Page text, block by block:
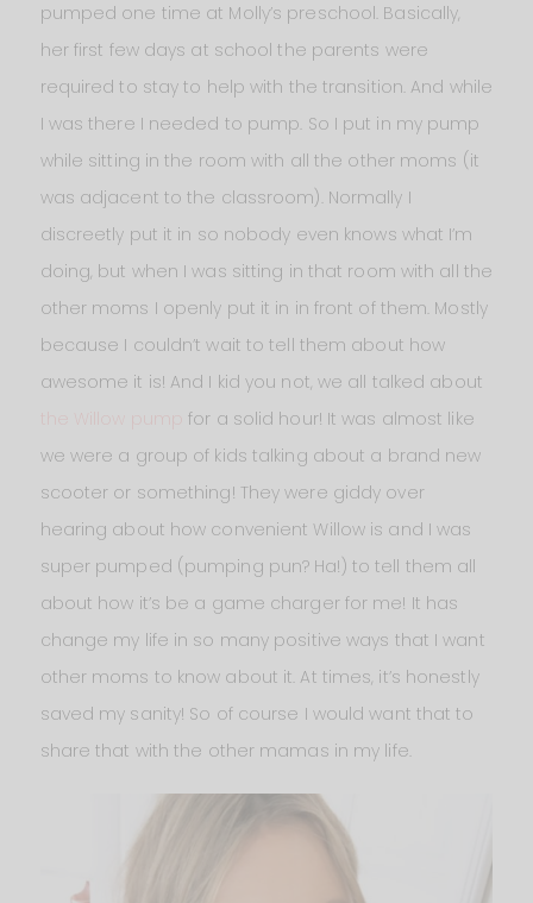
pumped one time at Molly’s preschool. Basically,
her first few days at school the parents were
required to stay to help with the transition. And while
I was there I needed to pump. So I put in my pump
while sitting in the room with all the other moms (it
was adjacent to the classroom). Normally I
discreetly put it in so nobody even knows what I’m
doing, but when I was sitting in that room with all the
other moms I openly put it in in front of them. Mostly
because I couldn’t wait to tell them about how
awesome it is! And I kid you not, we all talked about
the Willow pump
for a solid hour! It was almost like
we were a group of kids talking about a brand new
scooter or something! They were giddy over
hearing about how convenient Willow is and I was
super pumped (pumping pun? Ha!) to tell them all
about how it’s be a game charger for me! It has
change my life in so many positive ways that I want
other moms to know about it. At times, it’s honestly
saved my sanity! So of course I would want that to
share that with the other mamas in my life.